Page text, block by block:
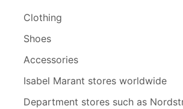
Clothing
Shoes
Accessories
Isabel Marant stores worldwide
Department stores such as